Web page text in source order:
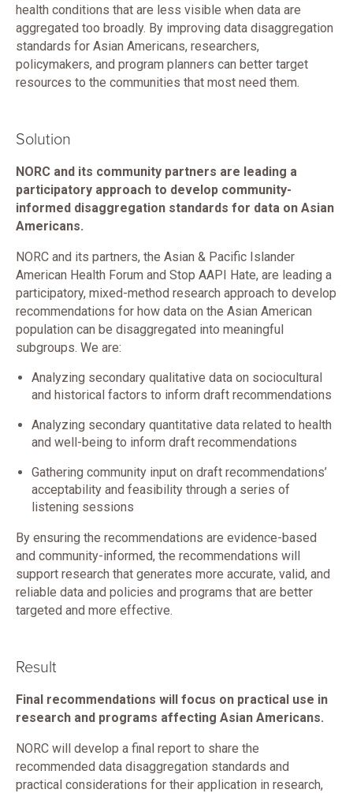
health conditions that are less visible when data are
aggregated too broadly. By improving data disaggregation
standards for Asian Americans, researchers,
policymakers, and program planners can better target
resources to the communities that most need them.
Solution
NORC and its community partners are leading a
participatory approach to develop community-
informed disaggregation standards for data on Asian
Americans.
NORC and its partners, the Asian & Pacific Islander
American Health Forum and Stop AAPI Hate, are leading a
participatory, mixed-method research approach to develop
recommendations for how data on the Asian American
population can be disaggregated into meaningful
subgroups. We are:
Analyzing secondary qualitative data on sociocultural
and historical factors to inform draft recommendations
Analyzing secondary quantitative data related to health
and well-being to inform draft recommendations
Gathering community input on draft recommendations’
acceptability and feasibility through a series of
listening sessions
By ensuring the recommendations are evidence-based
and community-informed, the recommendations will
support research that generates more accurate, valid, and
reliable data and policies and programs that are better
targeted and more effective.
Result
Final recommendations will focus on practical use in
research and programs affecting Asian Americans.
NORC will develop a final report to share the
recommended data disaggregation standards and
practical considerations for their application in research,